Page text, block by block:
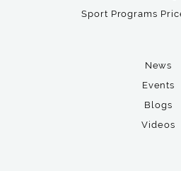
Sport Programs
News
Events
Blogs
Videos